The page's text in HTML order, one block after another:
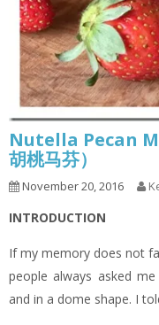
Nutella Pecan
胡桃马芬）
November 20, 2016
INTRODUCTION
If my memory does not
people always asked
and in a dome shape. I